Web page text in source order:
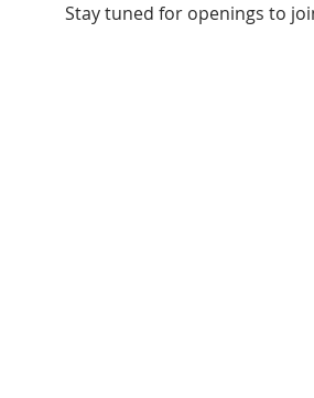
Stay tuned for openings to